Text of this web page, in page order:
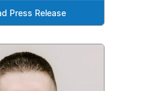
Press Release